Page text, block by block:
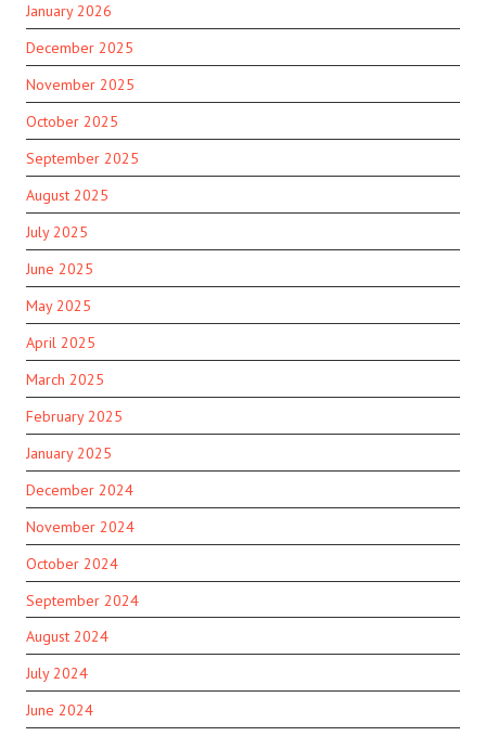
January 2026
December 2025
November 2025
October 2025
September 2025
August 2025
July 2025
June 2025
May 2025
April 2025
March 2025
February 2025
January 2025
December 2024
November 2024
October 2024
September 2024
August 2024
July 2024
June 2024